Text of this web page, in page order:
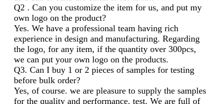
Q2 . Can you customize the item for us, and put my
own logo on the product?
Yes. We have a professional team having rich
experience in design and manufacturing. Regarding
the logo, for any item, if the quantity over 300pcs,
we can put your own logo on the products.
Q3. Can I buy 1 or 2 pieces of samples for testing
before bulk order?
Yes, of course. we are pleasure to supply the samples
for the quality and performance. test. We are full of